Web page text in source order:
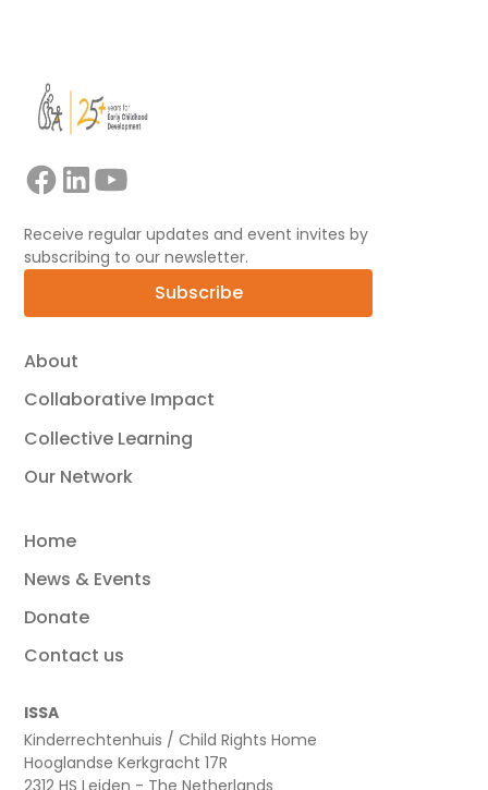
About
Collaborative Impact
Collective Learning
Our Network
Home
News & Events
Donate
Contact us
ISSA
Kinderrechtenhuis / Child Rights Home
Hooglandse Kerkgracht 17R
Receive regular updates and event invites by
subscribing to our newsletter.
Subscribe